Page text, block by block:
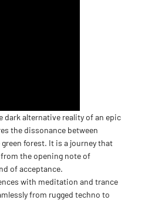
dark alternative reality of an epic
the dissonance between
forest. It is a journey that
the opening note of
of acceptance.
with meditation and trance
from rugged techno to